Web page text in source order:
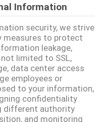
Information
security, we strive
measures to protect
leakage,
limited to SSL,
data center access
employees or
to your information,
confidentiality
different authority
and monitoring